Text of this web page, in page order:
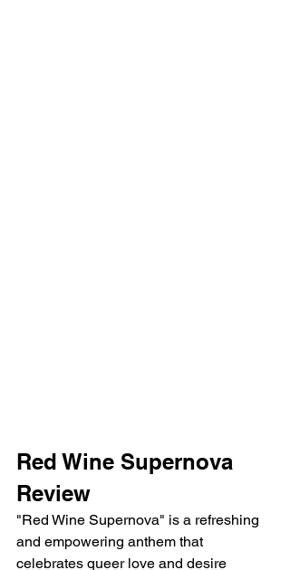
Red Wine Supernova
Review
"Red Wine Supernova" is a refreshing
and empowering anthem that
celebrates queer love and desire